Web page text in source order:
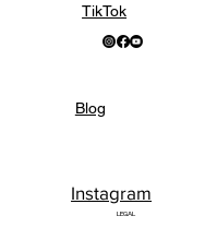
TikTok
Blog
Instagram
LEGAL